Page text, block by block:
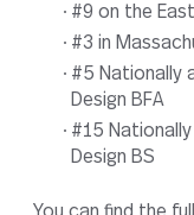
#9 on the
#3 in
#5 Nationally
Design BFA
#15
Design BS
You can find the